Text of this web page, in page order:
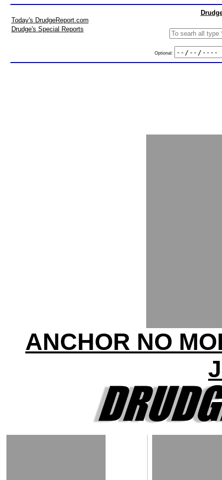
Today's DrudgeReport.com
Drudge's Special Reports
Optional:
ANCHOR NO